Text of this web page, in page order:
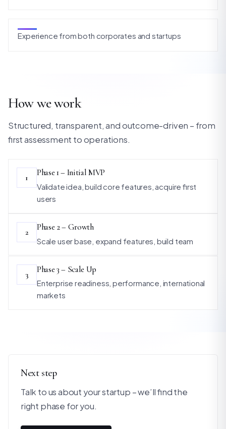
Experience from both corporates and startups
How we work
Structured, transparent, and outcome-driven – from
first assessment to operations.
1 Phase 1 – Initial MVP
Validate idea, build core features, acquire first
users
2 Phase 2 – Growth
Scale user base, expand features, build team
3 Phase 3 – Scale Up
Enterprise readiness, performance, international
markets
Next step
Talk to us about your startup – we’ll find the
right phase for you.